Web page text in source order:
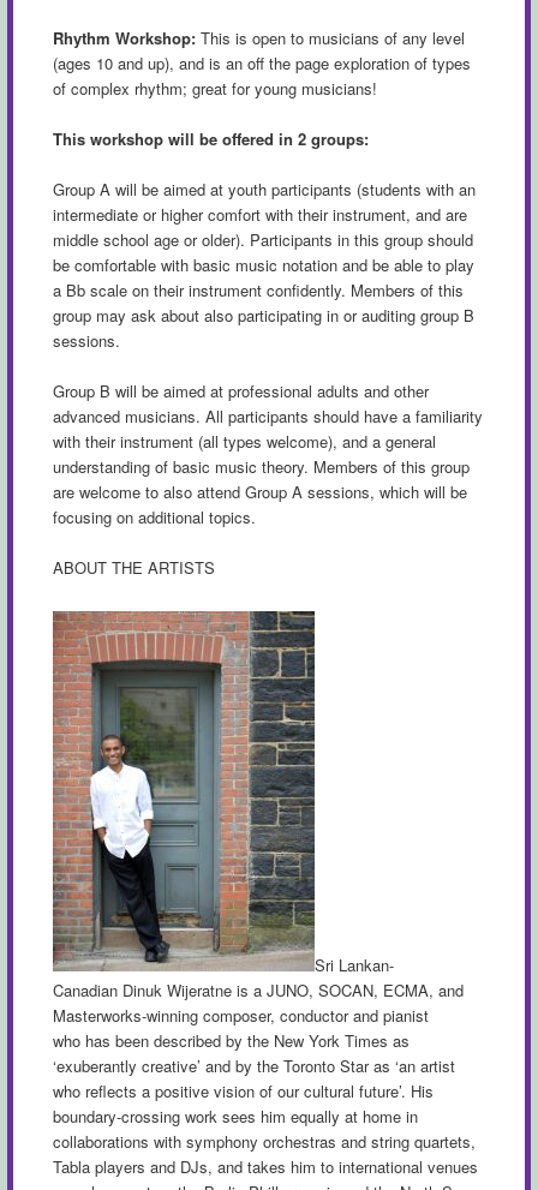
Rhythm Workshop: This is open to musicians of any level
(ages 10 and up), and is an off the page exploration of types
of complex rhythm; great for young musicians!
This workshop will be offered in 2 groups:
Group A will be aimed at youth participants (students with an
intermediate or higher comfort with their instrument, and are
middle school age or older). Participants in this group should
be comfortable with basic music notation and be able to play
a Bb scale on their instrument confidently. Members of this
group may ask about also participating in or auditing group B
sessions.
Group B will be aimed at professional adults and other
advanced musicians. All participants should have a familiarity
with their instrument (all types welcome), and a general
understanding of basic music theory. Members of this group
are welcome to also attend Group A sessions, which will be
focusing on additional topics.
ABOUT THE ARTISTS
Sri Lankan-
Canadian Dinuk Wijeratne is a JUNO, SOCAN, ECMA, and
Masterworks-winning composer, conductor and pianist
who has been described by the New York Times as
‘exuberantly creative’ and by the Toronto Star as ‘an artist
who reflects a positive vision of our cultural future’. His
boundary-crossing work sees him equally at home in
collaborations with symphony orchestras and string quartets,
Tabla players and DJs, and takes him to international venues